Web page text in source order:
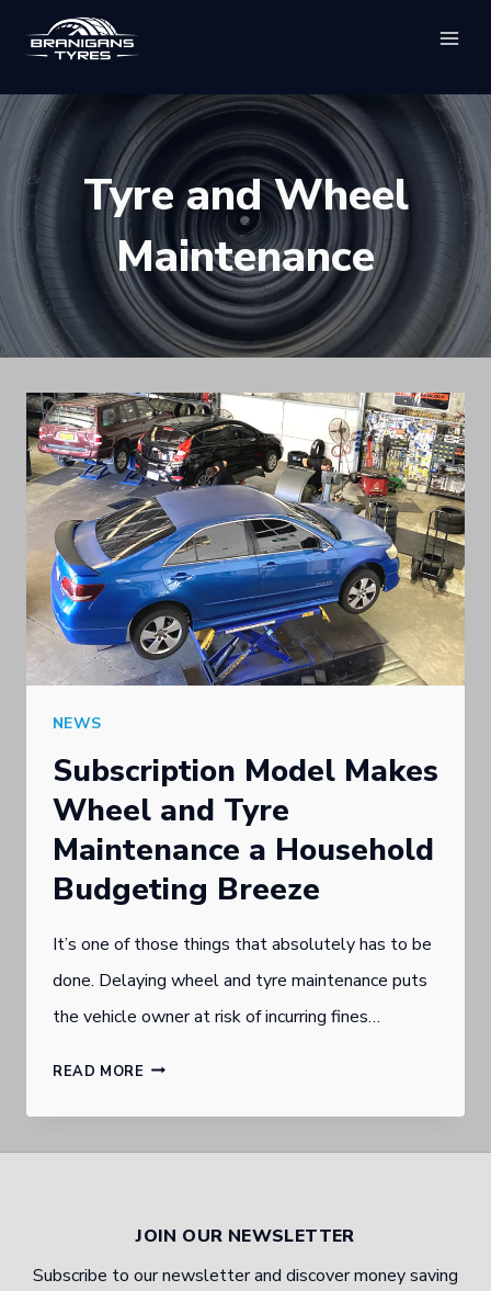
content
Tyre and Wheel
Maintenance
NEWS
Subscription Model Makes
Wheel and Tyre
Maintenance a Household
Budgeting Breeze
It’s one of those things that absolutely has to be
done. Delaying wheel and tyre maintenance puts
the vehicle owner at risk of incurring fines…
READ MORE SUBSCRIPTION
MAINTENANCE
JOIN OUR NEWSLETTER
Subscribe to our newsletter and discover money saving